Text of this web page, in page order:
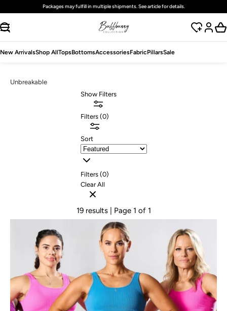
SKIP TO CONTENT
Packages may fulfill in multiple shipments. See article for details.
New ArrivalsShop AllTopsBottomsAccessoriesFabricPillarsSale
Unbreakable
Show Filters
Filters (0)
Sort
Filters (0)
Clear All
19 results | Page 1 of 1